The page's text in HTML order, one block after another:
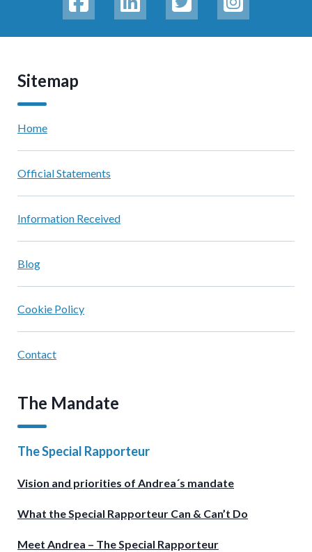
Sitemap
Home
Official Statements
Information Received
Blog
Cookie Policy
Contact
The Mandate
The Special Rapporteur
Vision and priorities of Andrea´s mandate
What the Special Rapporteur Can & Can’t Do
Meet Andrea – The Special Rapporteur